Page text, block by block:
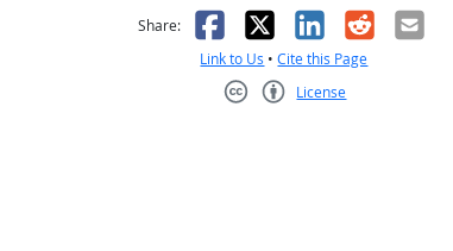
helpful
was not helpful
Share: Facebook
X LinkedIn
RedditEmail
Link to Us •Cite this Page
License